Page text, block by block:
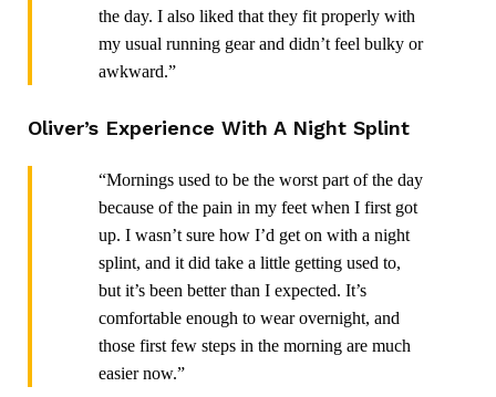
the day. I also liked that they fit properly with
my usual running gear and didn’t feel bulky or
awkward.”
Oliver’s Experience With A Night Splint
“Mornings used to be the worst part of the day
because of the pain in my feet when I first got
up. I wasn’t sure how I’d get on with a night
splint, and it did take a little getting used to,
but it’s been better than I expected. It’s
comfortable enough to wear overnight, and
those first few steps in the morning are much
easier now.”